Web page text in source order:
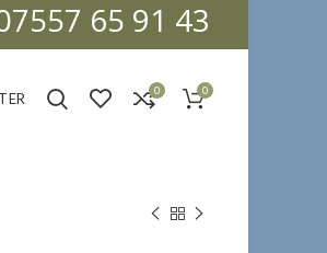
65 91 43
0 0